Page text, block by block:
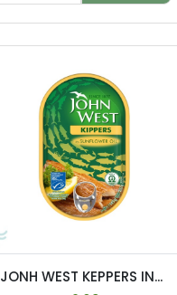
JONH WEST KEPPERS IN...